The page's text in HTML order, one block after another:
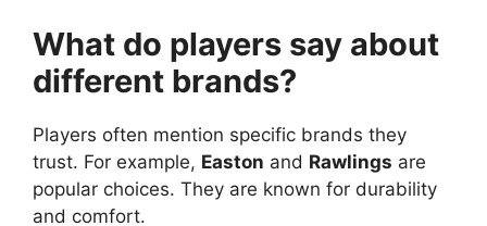
What do players say about
different brands?
Players often mention specific brands they
trust. For example, Easton and Rawlings are
popular choices. They are known for durability
and comfort.